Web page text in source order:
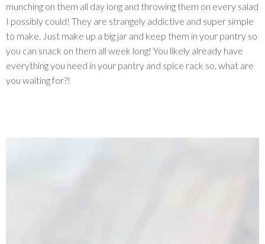
munching on them all day long and throwing them on every salad
I possibly could! They are strangely addictive and super simple
to make. Just make up a big jar and keep them in your pantry so
you can snack on them all week long! You likely already have
everything you need in your pantry and spice rack so, what are
you waiting for?!